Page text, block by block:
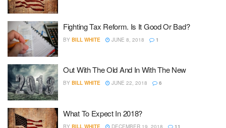
Fighting Tax Reform. Is It Good Or Bad?
BY BILL WHITE JUNE 8, 2018 1
Out With The Old And In With The New
BY BILL WHITE JUNE 22, 2018 6
What To Expect In 2018?
BY BILL WHITE DECEMBER 19, 2018 11